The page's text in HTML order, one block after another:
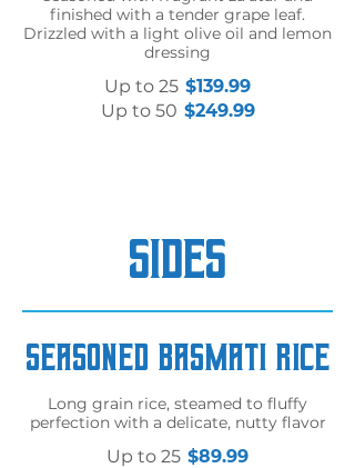
finished with a tender grape leaf.
Drizzled with a light olive oil and lemon
dressing
Up to 25 $139.99
Up to 50 $249.99
SIDES
Seasoned Basmati Rice
Long grain rice, steamed to fluffy
perfection with a delicate, nutty flavor
Up to 25 $89.99